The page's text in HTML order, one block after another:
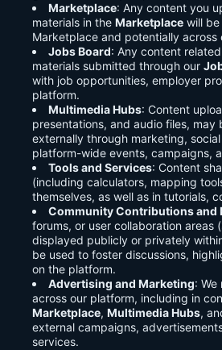
Marketplace: Any content you
materials in the Marketplace will
Marketplace and potentially
Jobs Board: Any content
materials submitted through our
with job opportunities, employer
platform.
Multimedia Hubs: Content
presentations, and audio files,
externally through marketing,
platform-wide events, campaigns,
Tools and Services: Content
(including calculators, mapping
themselves, as well as in tutorials,
Community Contributions and
forums, or user collaboration areas
displayed publicly or privately
be used to foster discussions,
on the platform.
Advertising and Marketing:
across our platform, including in
Marketplace, Multimedia Hubs,
external campaigns,
services.